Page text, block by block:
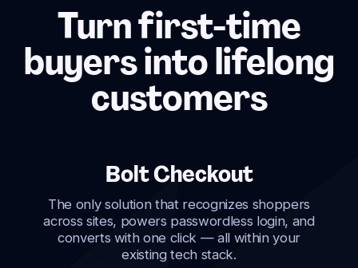
Turn first-time
buyers into lifelong
customers
Bolt Checkout
The only solution that recognizes shoppers
across sites, powers passwordless login, and
converts with one click — all within your
existing tech stack.